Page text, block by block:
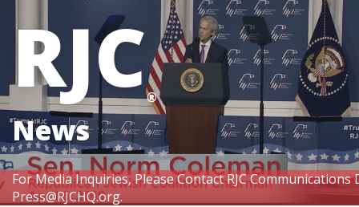
For Media Inquiries, Please Contact RJC
Press@RJCHQ.org.
RJC®
News